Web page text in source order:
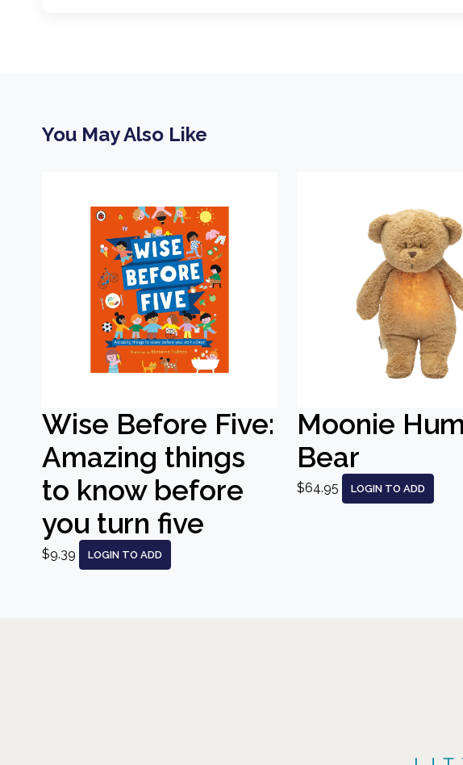
You May Also Like
Wise Before Five:
Amazing things
to know before
you turn five
$9.39 LOGIN TO ADD
Moonie
Bear
$64.95 LOGIN TO ADD